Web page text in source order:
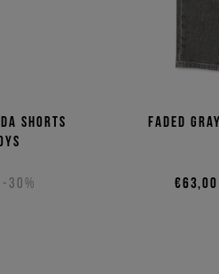
shorts
-30%
Faded
€63,00